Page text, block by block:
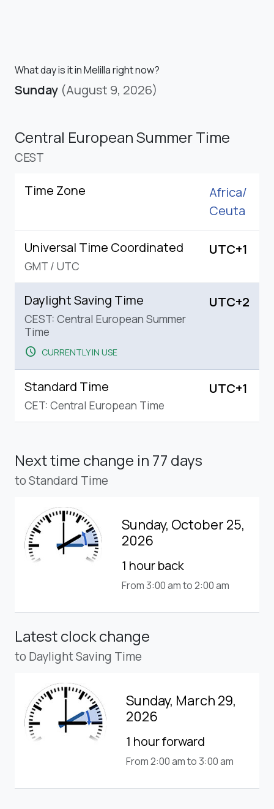
What day is it in Melilla right now?
Sunday (August 9, 2026)
Central European Summer Time
CEST
Time Zone
Africa/
Ceuta
Universal Time Coordinated
GMT / UTC
UTC+1
Daylight Saving Time
CEST: Central European Summer
Time
schedule CURRENTLY IN USE
UTC+2
Standard Time
CET: Central European Time
UTC+1
Next time change in 77 days
to Standard Time
Sunday, October 25,
2026
1 hour back
From 3:00 am to 2:00 am
Latest clock change
to Daylight Saving Time
Sunday, March 29,
2026
1 hour forward
From 2:00 am to 3:00 am